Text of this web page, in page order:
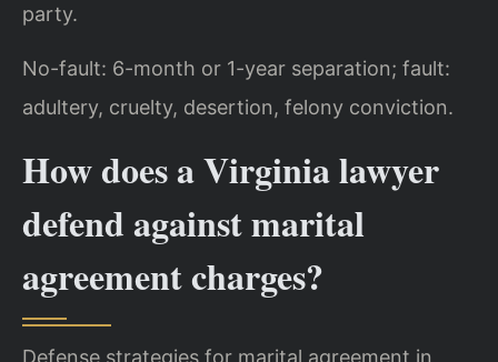
party.
No-fault: 6-month or 1-year separation; fault:
adultery, cruelty, desertion, felony conviction.
How does a Virginia lawyer
defend against marital
agreement charges?
Defense strategies for marital agreement in